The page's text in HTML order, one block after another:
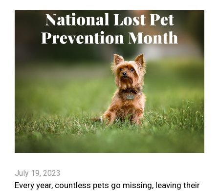
July 19, 2023
Every year, countless pets go missing, leaving their